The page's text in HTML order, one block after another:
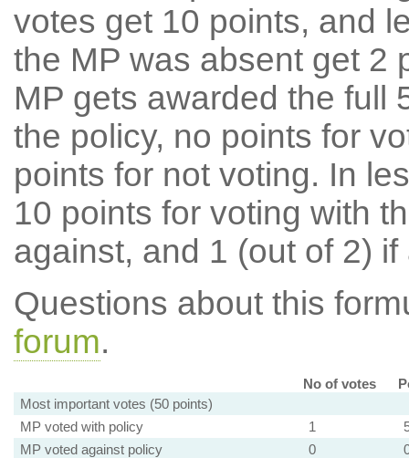
votes get 10 points, and
the MP was absent get 2
MP gets awarded the full
the policy, no points for
points for not voting. In
10 points for voting with
against, and 1 (out of 2) if
Questions about this
forum.
No of votes
Most important votes (50 points)
MP voted with policy
1
MP voted against policy
0